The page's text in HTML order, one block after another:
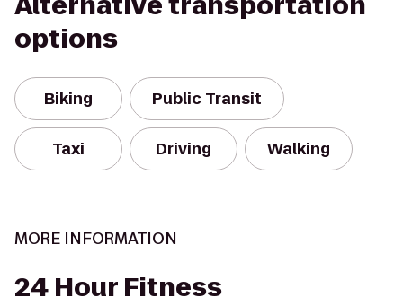
options
Biking Public Transit
Taxi Driving Walking
MORE INFORMATION
24 Hour Fitness